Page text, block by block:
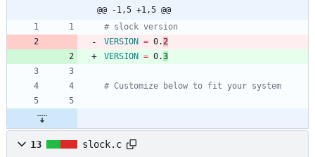
@@ -1,5 +1,5 @@
# slock version
VERSION = 0.2
VERSION = 0.3
# Customize below to fit your system
13 slock.c